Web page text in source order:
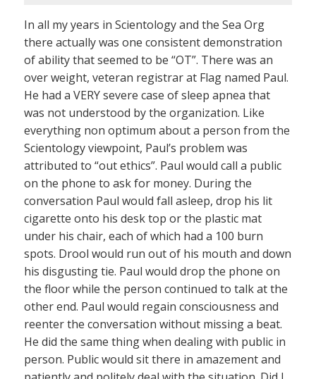
In all my years in Scientology and the Sea Org
there actually was one consistent demonstration
of ability that seemed to be “OT”. There was an
over weight, veteran registrar at Flag named Paul.
He had a VERY severe case of sleep apnea that
was not understood by the organization. Like
everything non optimum about a person from the
Scientology viewpoint, Paul’s problem was
attributed to “out ethics”. Paul would call a public
on the phone to ask for money. During the
conversation Paul would fall asleep, drop his lit
cigarette onto his desk top or the plastic mat
under his chair, each of which had a 100 burn
spots. Drool would run out of his mouth and down
his disgusting tie. Paul would drop the phone on
the floor while the person continued to talk at the
other end. Paul would regain consciousness and
reenter the conversation without missing a beat.
He did the same thing when dealing with public in
person. Public would sit there in amazement and